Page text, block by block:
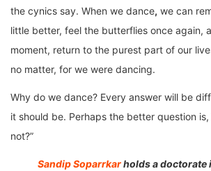
the cynics say. When we dance, we can
little better, feel the butterflies once again,
moment, return to the purest part of our
no matter, for we were dancing.
Why do we dance? Every answer will be
it should be. Perhaps the better question is,
not?”
Sandip Soparrkarholds a